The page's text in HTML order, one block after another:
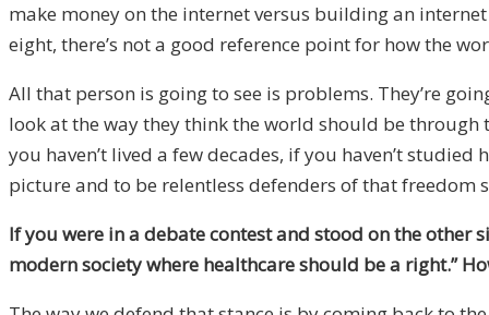
make money on the internet versus building an
eight, there’s not a good reference point for how the
All that person is going to see is problems. They’re
look at the way they think the world should be
you haven’t lived a few decades, if you haven’t
picture and to be relentless defenders of that freedom
If you were in a debate contest and stood on the other
modern society where healthcare should be a right.”